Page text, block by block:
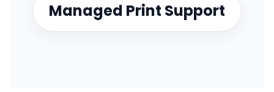
Managed Print Support